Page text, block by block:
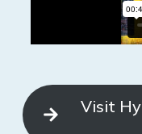
Visit